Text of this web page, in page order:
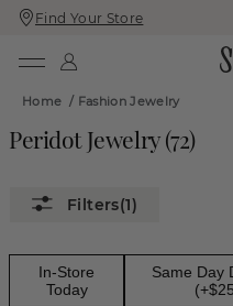
Skip
To
Skip
To
Find Your Store
Home / Fashion Jewelry
Peridot Jewelry(72)
(1)
In-Store
Today
Same Day